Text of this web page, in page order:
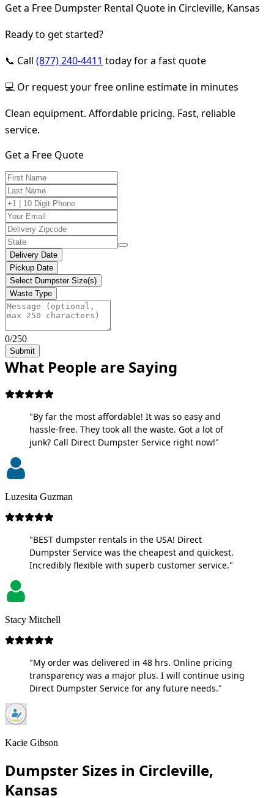
Get a Free Dumpster Rental Quote in Circleville, Kansas
Ready to get started?
📞 Call (877) 240-4411 today for a fast quote
💻 Or request your free online estimate in minutes
Clean equipment. Affordable pricing. Fast, reliable
service.
Get a Free Quote
Delivery Date
Pickup Date
Select Dumpster Size(s)
Waste Type
0/250
Submit
What People are Saying
"By far the most affordable! It was so easy and
hassle-free. They took all the waste. Got a lot of
junk? Call Direct Dumpster Service right now!"
Luzesita Guzman
"BEST dumpster rentals in the USA! Direct
Dumpster Service was the cheapest and quickest.
Incredibly flexible with superb customer service."
Stacy Mitchell
"My order was delivered in 48 hrs. Online pricing
transparency was a major plus. I will continue using
Direct Dumpster Service for any future needs."
Kacie Gibson
Dumpster Sizes in Circleville,
Kansas